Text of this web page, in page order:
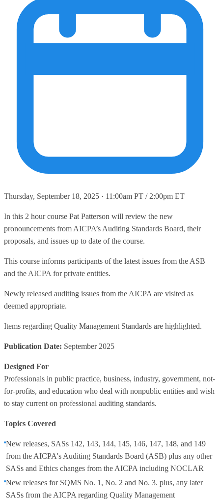
Thursday, September 18, 2025 · 11:00am PT / 2:00pm ET
In this 2 hour course Pat Patterson will review the new
pronouncements from AICPA’s Auditing Standards Board, their
proposals, and issues up to date of the course.
This course informs participants of the latest issues from the ASB
and the AICPA for private entities.
Newly released auditing issues from the AICPA are visited as
deemed appropriate.
Items regarding Quality Management Standards are highlighted.
Publication Date: September 2025
Designed For
Professionals in public practice, business, industry, government, not-
for-profits, and education who deal with nonpublic entities and wish
to stay current on professional auditing standards.
Topics Covered
New releases, SASs 142, 143, 144, 145, 146, 147, 148, and 149
from the AICPA's Auditing Standards Board (ASB) plus any other
SASs and Ethics changes from the AICPA including NOCLAR
New releases for SQMS No. 1, No. 2 and No. 3. plus, any later
SASs from the AICPA regarding Quality Management